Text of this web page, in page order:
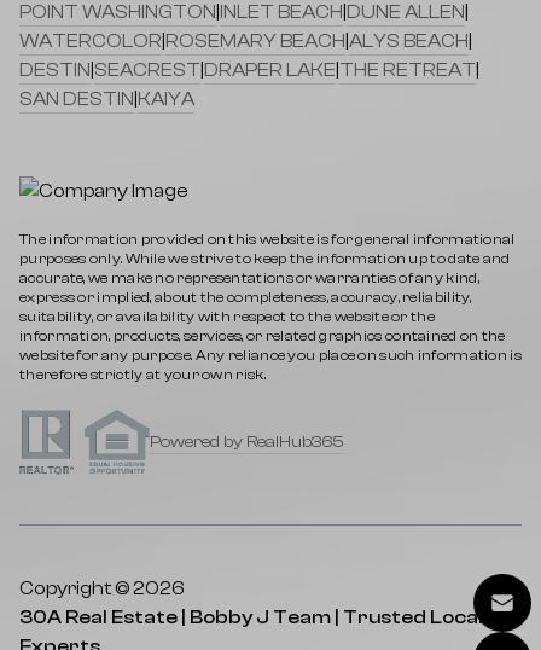
POINT WASHINGTON INLET BEACH DUNE ALLEN
WATERCOLOR ROSEMARY BEACH ALYS BEACH
DESTIN SEACREST DRAPER LAKE THE RETREAT
SAN DESTIN KAIYA
The information provided on this website is for general informational
purposes only. While we strive to keep the information up to date and
accurate, we make no representations or warranties of any kind,
express or implied, about the completeness, accuracy, reliability,
suitability, or availability with respect to the website or the
information, products, services, or related graphics contained on the
website for any purpose. Any reliance you place on such information is
therefore strictly at your own risk.
Powered by RealHub365
Copyright © 2026
30A Real Estate | Bobby J Team | Trusted Local